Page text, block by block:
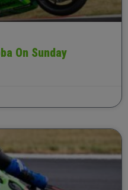
On Sunday